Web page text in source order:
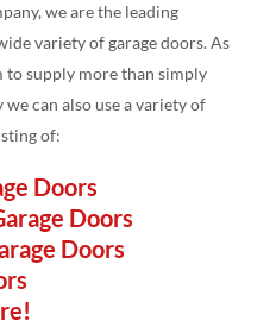
we are the leading
variety of garage doors. As
to supply more than simply
can also use a variety of
of:
Doors
Doors
Doors